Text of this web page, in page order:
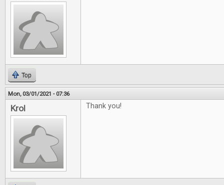
Top
Mon, 03/01/2021 - 07:36
Krol Thank you!